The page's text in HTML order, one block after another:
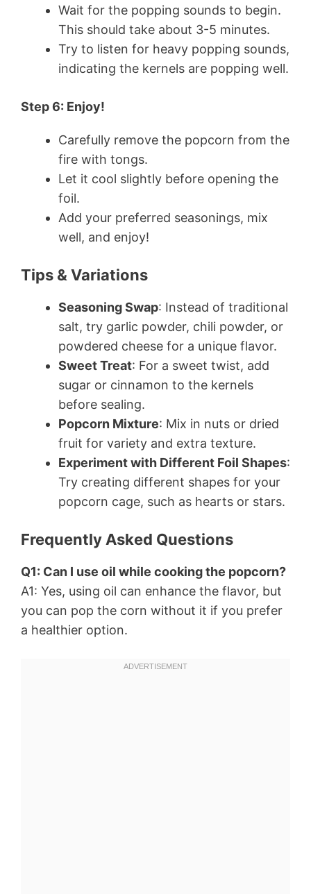
Wait for the popping sounds to begin.
This should take about 3-5 minutes.
Try to listen for heavy popping sounds,
indicating the kernels are popping well.
Step 6: Enjoy!
Carefully remove the popcorn from the
fire with tongs.
Let it cool slightly before opening the
foil.
Add your preferred seasonings, mix
well, and enjoy!
Tips & Variations
Seasoning Swap: Instead of traditional
salt, try garlic powder, chili powder, or
powdered cheese for a unique flavor.
Sweet Treat: For a sweet twist, add
sugar or cinnamon to the kernels
before sealing.
Popcorn Mixture: Mix in nuts or dried
fruit for variety and extra texture.
Experiment with Different Foil Shapes:
Try creating different shapes for your
popcorn cage, such as hearts or stars.
Frequently Asked Questions
Q1: Can I use oil while cooking the popcorn?
A1: Yes, using oil can enhance the flavor, but
you can pop the corn without it if you prefer
a healthier option.